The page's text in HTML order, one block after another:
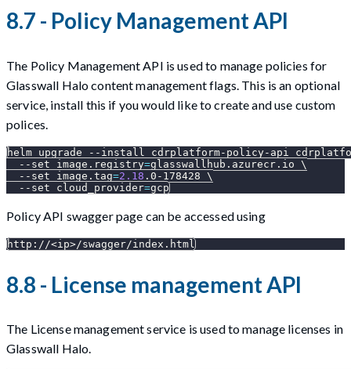
8.7 - Policy Management API
The Policy Management API is used to manage policies for
Glasswall Halo content management flags. This is an optional
service, install this if you would like to create and use custom
polices.
helm upgrade --install
cdrplatform-policy-api
--set
image.registry=glasswallhub.azurecr.io \
--set
image.tag=2.18 .0-178428 \
--set
cloud_provider=gcp
Policy API swagger page can be accessed using
http://<ip>/swagger/index.html
8.8 - License management API
The License management service is used to manage licenses in
Glasswall Halo.